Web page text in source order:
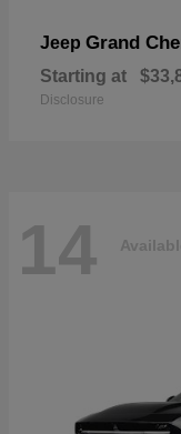
Jeep Grand
Starting at
Disclosure
14